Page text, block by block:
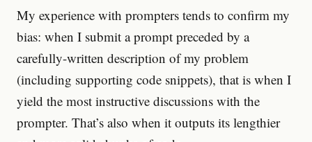
My experience with prompters tends to confirm my
bias: when I submit a prompt preceded by a
carefully-written description of my problem
(including supporting code snippets), that is when I
yield the most instructive discussions with the
prompter. That’s also when it outputs its lengthier